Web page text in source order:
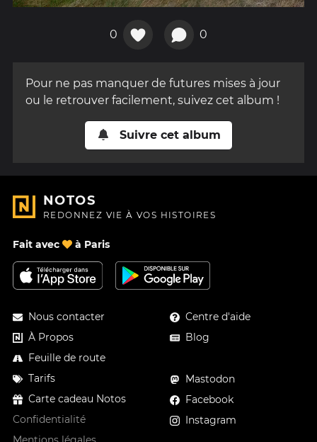
0 0
Pour ne pas manquer de futures mises à jour
ou le retrouver facilement, suivez cet album !
Suivre cet album
NOTOS
REDONNEZ VIE À VOS HISTOIRES
Fait avec à Paris
Nous contacter
À Propos
Feuille de route
Tarifs
Carte cadeau Notos
Confidentialité
Centre d'aide
Blog
Mastodon
Facebook
Instagram